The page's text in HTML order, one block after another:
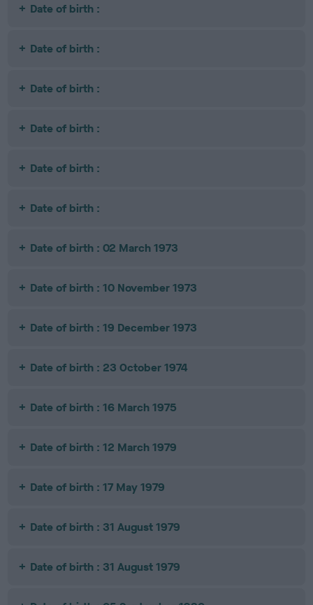
Date of birth :
Date of birth :
Date of birth :
Date of birth :
Date of birth :
Date of birth :
Date of birth : 02 March 1973
Date of birth : 10 November 1973
Date of birth : 19 December 1973
Date of birth : 23 October 1974
Date of birth : 16 March 1975
Date of birth : 12 March 1979
Date of birth : 17 May 1979
Date of birth : 31 August 1979
Date of birth : 31 August 1979